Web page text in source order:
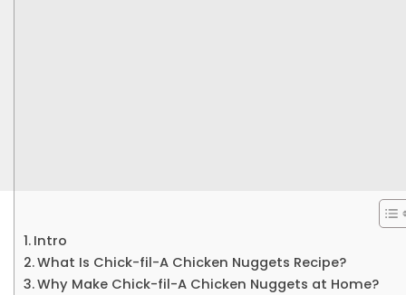
Intro
What Is Chick-fil-A Chicken Nuggets Recipe?
Why Make Chick-fil-A Chicken Nuggets at Home?